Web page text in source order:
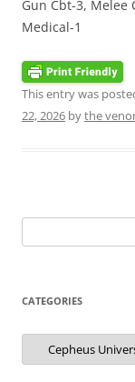
Gun Cbt-3, Melee
Medical-1
This entry was
22, 2026 bythe
for:
CATEGORIES
Categories